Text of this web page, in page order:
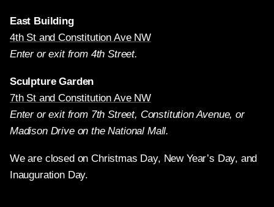
East Building
4th St and Constitution Ave NW
Enter or exit from 4th Street.
Sculpture Garden
7th St and Constitution Ave NW
Enter or exit from 7th Street, Constitution Avenue, or
Madison Drive on the National Mall.
We are closed on Christmas Day, New Year’s Day, and
Inauguration Day.